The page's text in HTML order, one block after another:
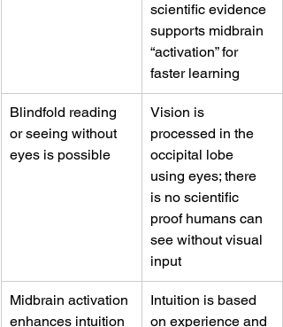
scientific evidence
supports midbrain
“activation” for
faster learning
Blindfold reading
or seeing without
eyes is possible
Vision is
processed in the
occipital lobe
using eyes; there
is no scientific
proof humans can
see without visual
input
Midbrain activation
enhances intuition
Intuition is based
on experience and